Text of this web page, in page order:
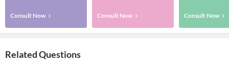
Consult Now Consult Now Consult Now
Related Questions